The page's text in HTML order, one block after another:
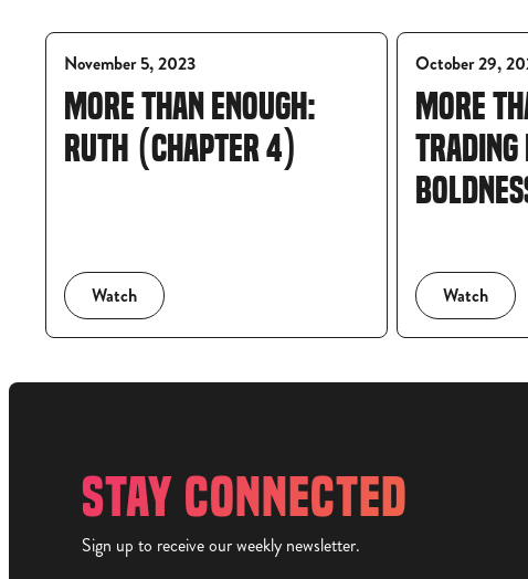
November 5, 2023
MORE THAN ENOUGH:
RUTH (CHAPTER 4)
Watch
October 29,
MORE
TRADING
Watch
STAY CONNECTED
Sign up to receive our weekly newsletter.